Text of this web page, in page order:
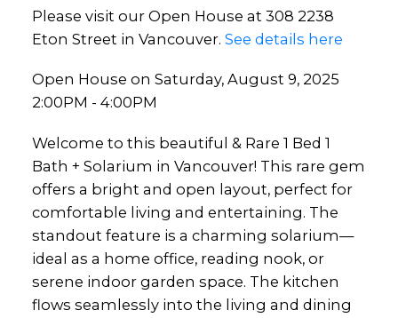
Please visit our Open House at 308 2238
Eton Street in Vancouver. See details here
Open House on Saturday, August 9, 2025
2:00PM - 4:00PM
Welcome to this beautiful & Rare 1 Bed 1
Bath + Solarium in Vancouver! This rare gem
offers a bright and open layout, perfect for
comfortable living and entertaining. The
standout feature is a charming solarium—
ideal as a home office, reading nook, or
serene indoor garden space. The kitchen
flows seamlessly into the living and dining